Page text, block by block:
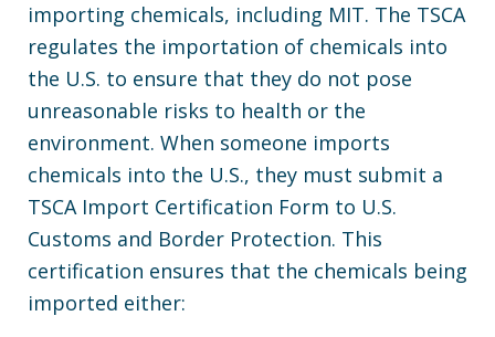
importing chemicals, including MIT. The TSCA
regulates the importation of chemicals into
the U.S. to ensure that they do not pose
unreasonable risks to health or the
environment. When someone imports
chemicals into the U.S., they must submit a
TSCA Import Certification Form to U.S.
Customs and Border Protection. This
certification ensures that the chemicals being
imported either: